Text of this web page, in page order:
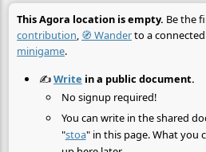
This Agora location is empty. Be the
contribution, 🧭 Wanderto a
minigame.
✍️Write in a public document.
No signup required!
You can write in the shared
"stoa" in this page. What you